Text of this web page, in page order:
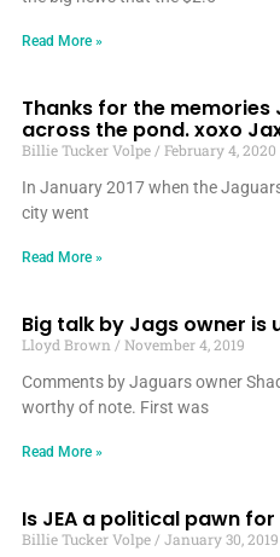
Read More »
Thanks for the memories
across the pond. xoxo
Billie Tucker Volpe
February 4, 2020
In January 2017 when the
city went
Read More »
Big talk by Jags owner
Lloyd Brown
November 4, 2019
Comments by Jaguars owner
worthy of note. First was
Read More »
Is JEA a political pawn
Billie Tucker Volpe
January 30, 2019